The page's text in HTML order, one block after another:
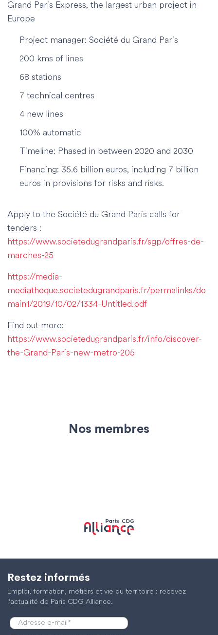
Grand Paris Express, the largest urban project in
Europe
Project manager: Société du Grand Paris
200 kms of lines
68 stations
7 technical centres
4 new lines
100% automatic
Timeline: Phased in between 2020 and 2030
Financing: 35.6 billion euros, including 7 billion
euros in provisions for risks and risks.
Apply to the Société du Grand Paris calls for
tenders :
https://www.societedugrandparis.fr/sgp/offres-de-
marches-25
https://media-
mediatheque.societedugrandparis.fr/permalinks/do
main1/2019/10/02/1334-Untitled.pdf
Find out more:
https://www.societedugrandparis.fr/info/discover-
the-Grand-Paris-new-metro-205
Nos membres
Restez informés
Emploi, formation, métiers et vie du territoire : recevez
l'actualité de Paris CDG Alliance.